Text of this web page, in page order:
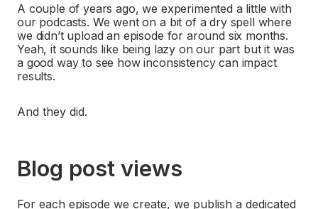
A couple of years ago, we experimented a little with
our podcasts. We went on a bit of a dry spell where
we didn’t upload an episode for around six months.
Yeah, it sounds like being lazy on our part but it was
a good way to see how inconsistency can impact
results.
And they did.
Blog post views
For each episode we create, we publish a dedicated